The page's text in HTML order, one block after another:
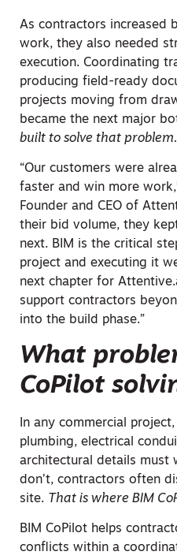
As contractors increased
work, they also needed
execution. Coordinating
producing field-ready
projects moving from
became the next major
built to solve that problem.
“Our customers were
faster and win more
Founder and CEO of
their bid volume, they
next. BIM is the critical
project and executing it
next chapter for
support contractors
into the build phase.”
What
CoPilot
In any commercial
plumbing, electrical
architectural details must
don’t, contractors often
site. That is where BIM
BIM CoPilot helps
conflicts within a